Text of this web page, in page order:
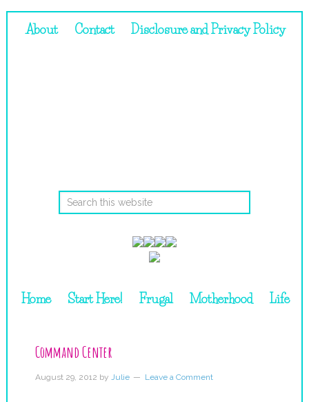
About Contact Disclosure and Privacy Policy
Home Start Here! Frugal Motherhood Life
Command Center
August 29, 2012 by Julie Leave a Comment